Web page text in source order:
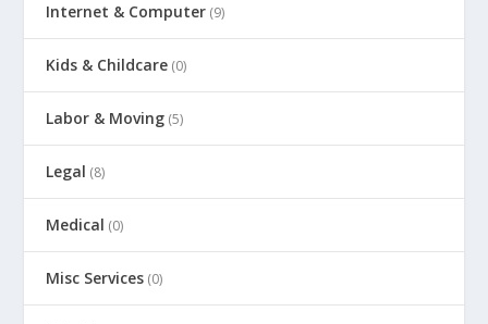
Internet & Computer (9)
Kids & Childcare (0)
Labor & Moving (5)
Legal (8)
Medical (0)
Misc Services (0)